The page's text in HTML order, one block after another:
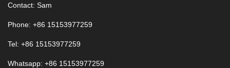
Contact: Sam
Phone: +86 15153977259
Tel: +86 15153977259
Whatsapp: +86 15153977259